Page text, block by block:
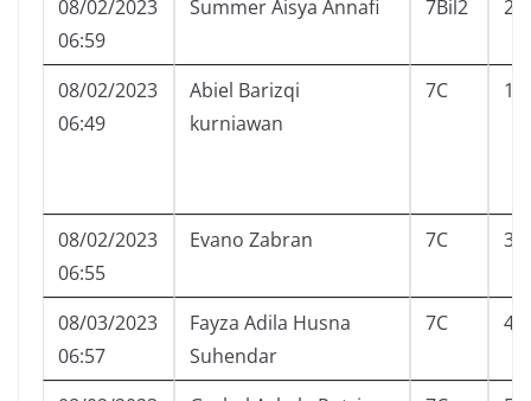
08/02/2023
06:59
Summer Aisya Annafi 7Bil2 25
08/02/2023
06:49
Abiel Barizqi
kurniawan
7C 1
08/02/2023
06:55
Evano Zabran 7C 3
08/03/2023
06:57
Fayza Adila Husna
Suhendar
7C 4